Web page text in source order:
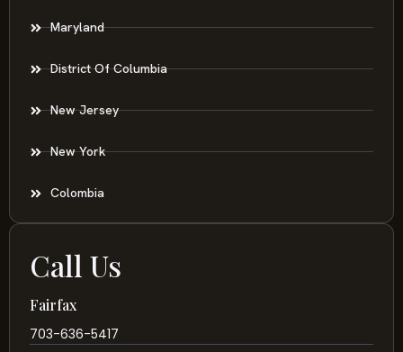
Maryland
District Of Columbia
New Jersey
New York
Colombia
Call Us
Fairfax
703-636-5417